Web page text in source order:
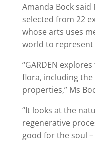
Amanda Bock said
selected from 22
whose arts uses
world to
“GARDEN
flora, including
properties,” Ms
“It looks at the
regenerative
good for the soul